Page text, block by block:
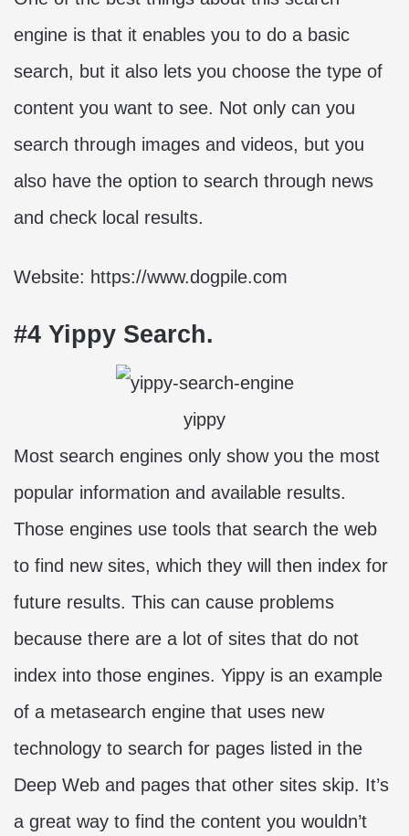
engine is that it enables you to do a basic
search, but it also lets you choose the type of
content you want to see. Not only can you
search through images and videos, but you
also have the option to search through news
and check local results.
Website: https://www.dogpile.com
#4 Yippy Search.
yippy
Most search engines only show you the most
popular information and available results.
Those engines use tools that search the web
to find new sites, which they will then index for
future results. This can cause problems
because there are a lot of sites that do not
index into those engines. Yippy is an example
of a metasearch engine that uses new
technology to search for pages listed in the
Deep Web and pages that other sites skip. It’s
a great way to find the content you wouldn’t